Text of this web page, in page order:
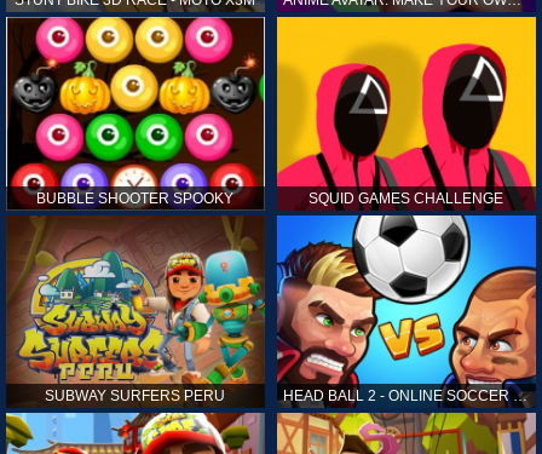
BUBBLE SHOOTER SPOOKY SQUID GAMES CHALLENGE
SUBWAY SURFERS PERU HEAD BALL 2 - ONLINE SOCCER GAME